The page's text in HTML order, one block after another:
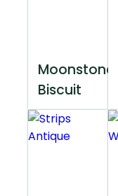
Moonstone
Biscuit